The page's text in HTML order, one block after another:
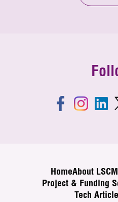
HomeAbout LSCM
Project & Funding
Tech